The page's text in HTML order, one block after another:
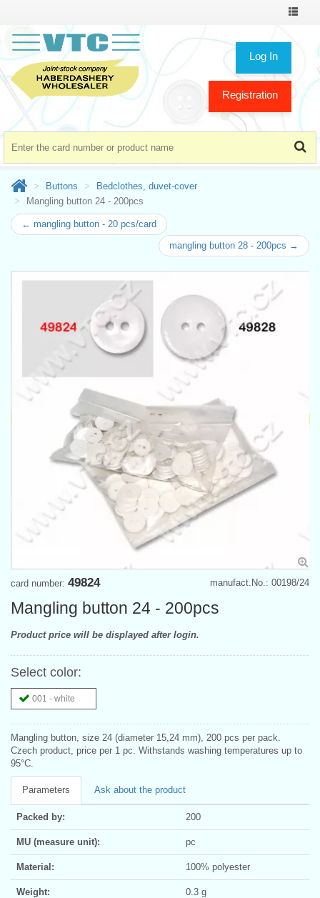
Toggle
Log In
Registration
Buttons
Bedclothes, duvet-cover
Mangling button 24 - 200pcs
← mangling button - 20 pcs/card
mangling button 28 - 200pcs →
manufact.No.: 00198/24
card number: 49824
Mangling button 24 - 200pcs
Product price will be displayed after login.
Select color:
001 - white
Mangling button, size 24 (diameter 15,24 mm), 200 pcs per pack.
Czech product, price per 1 pc. Withstands washing temperatures up to
95°C.
Parameters Ask about the product
Packed by: 200
MU (measure unit): pc
Material: 100% polyester
Weight: 0.3 g